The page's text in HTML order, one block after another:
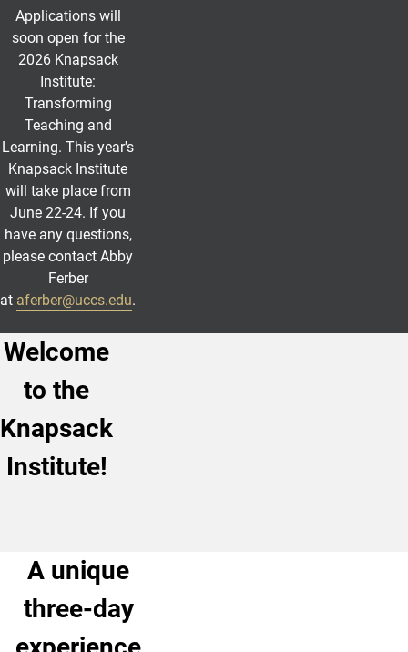
Applications will
soon open for the
2026 Knapsack
Institute:
Transforming
Teaching and
Learning. This year's
Knapsack Institute
will take place from
June 22-24. If you
have any questions,
please contact Abby
Ferber
at aferber@uccs.edu.
Welcome
to the
Knapsack
Institute!
A unique
three-day